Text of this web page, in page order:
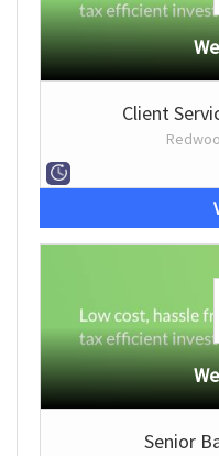
Client
Senior